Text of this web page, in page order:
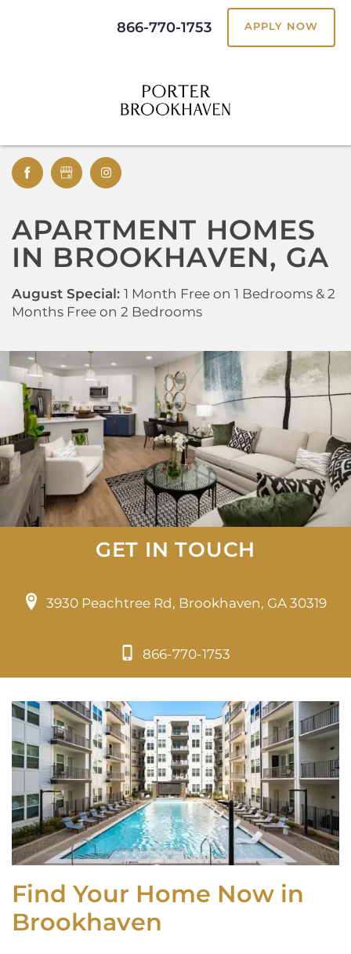
866-770-1753 APPLY NOW
APARTMENT HOMES
IN BROOKHAVEN, GA
August Special:1 Month Free on 1 Bedrooms & 2
Months Free on 2 Bedrooms
GET IN TOUCH
3930 Peachtree Rd, Brookhaven, GA 30319
866-770-1753
Find Your Home Now in
Brookhaven